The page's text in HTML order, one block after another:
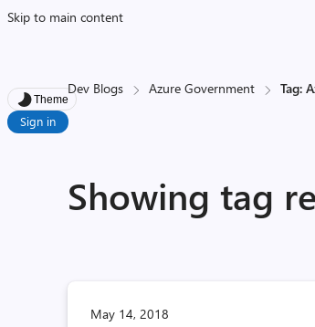
Skip to main content
Theme
Sign in
Dev Blogs Azure Government Tag:
Showing tag
May 14, 2018